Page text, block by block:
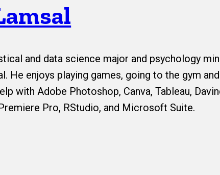
and data science major and psychology
He enjoys playing games, going to the gym
with Adobe Photoshop, Canva, Tableau,
Pro, RStudio, and Microsoft Suite.